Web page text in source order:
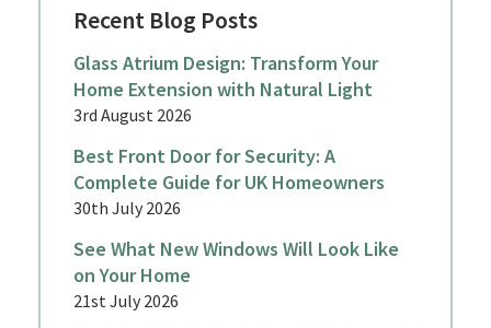
Recent Blog Posts
Glass Atrium Design: Transform Your
Home Extension with Natural Light
3rd August 2026
Best Front Door for Security: A
Complete Guide for UK Homeowners
30th July 2026
See What New Windows Will Look Like
on Your Home
21st July 2026